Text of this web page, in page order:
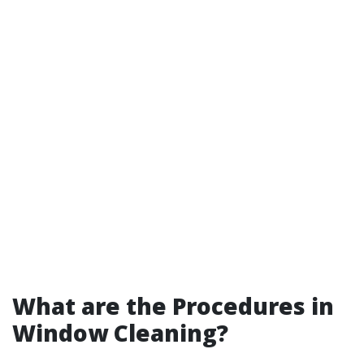
What are the Procedures in
Window Cleaning?